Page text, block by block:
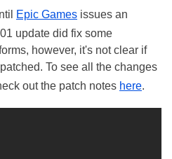
Epic Games issues an
update did fix some
however, it's not clear if
To see all the changes
out the patch notes here.